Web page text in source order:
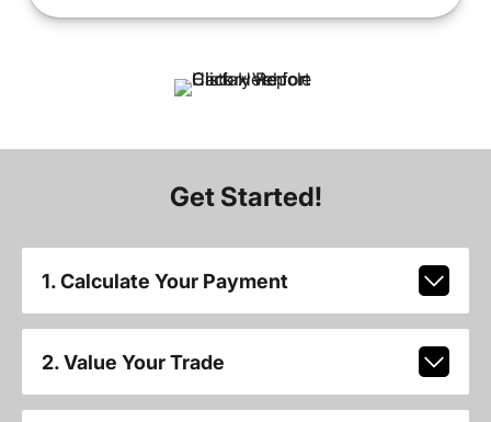
Get Started!
1. Calculate Your Payment
2. Value Your Trade